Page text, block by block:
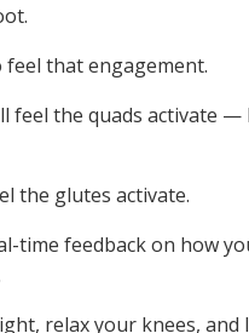
feel that engagement.
feel the quads activate —
the glutes activate.
time feedback on how
relax your knees,